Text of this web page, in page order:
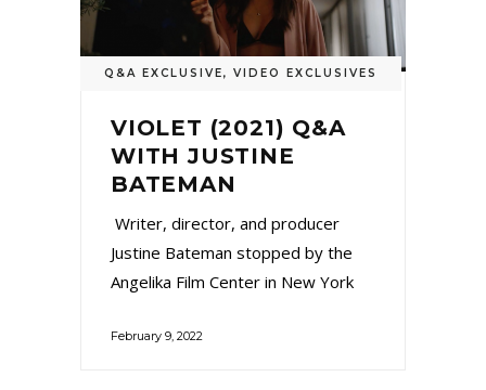
Q&A EXCLUSIVE, VIDEO EXCLUSIVES
VIOLET (2021) Q&A
WITH JUSTINE
BATEMAN
Writer, director, and producer
Justine Bateman stopped by the
Angelika Film Center in New York
February 9, 2022